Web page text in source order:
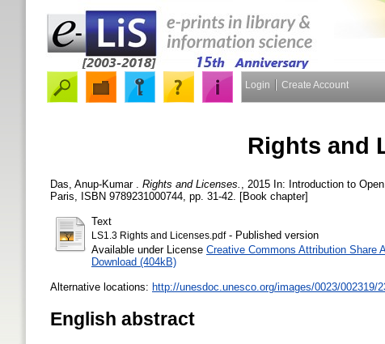
Login Create Account
Rights and
Das, Anup-Kumar. Rights and Licenses.
, 2015 In: Introduction to
Paris, ISBN 9789231000744, pp. 31-42. [Book chapter]
Text
LS1.3 Rights and Licenses.pdf- Published version
Available under License Creative Commons Attribution Share
Download (404kB)
Alternative locations: http://unesdoc.unesco.org/images/0023/002319/
English abstract